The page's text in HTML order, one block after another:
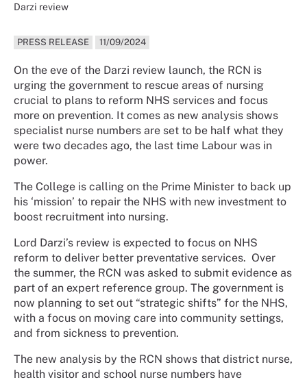
Darzi review
PRESS RELEASE 11/09/2024
On the eve of the Darzi review launch, the RCN is
urging the government to rescue areas of nursing
crucial to plans to reform NHS services and focus
more on prevention. It comes as new analysis shows
specialist nurse numbers are set to be half what they
were two decades ago, the last time Labour was in
power.
The College is calling on the Prime Minister to back up
his ‘mission’ to repair the NHS with new investment to
boost recruitment into nursing.
Lord Darzi’s review is expected to focus on NHS
reform to deliver better preventative services. Over
the summer, the RCN was asked to submit evidence as
part of an expert reference group. The government is
now planning to set out “strategic shifts” for the NHS,
with a focus on moving care into community settings,
and from sickness to prevention.
The new analysis by the RCN shows that district nurse,
health visitor and school nurse numbers have